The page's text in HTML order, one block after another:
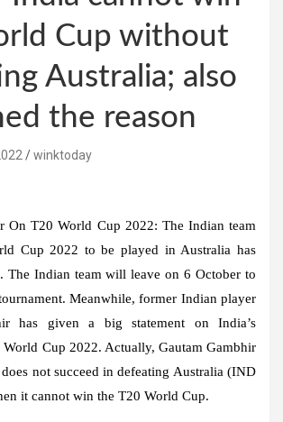
Cup without
Australia; also
the reason
winktoday
On T20 World Cup 2022: The Indian team
Cup 2022 to be played in Australia has
The Indian team will leave on 6 October to
Meanwhile, former Indian player
has given a big statement on India’s
World Cup 2022. Actually, Gautam Gambhir
not succeed in defeating Australia (IND
it cannot win the T20 World Cup.